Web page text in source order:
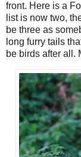
front. Here is a
list is now two,
be three as
long furry tails
be birds after all.